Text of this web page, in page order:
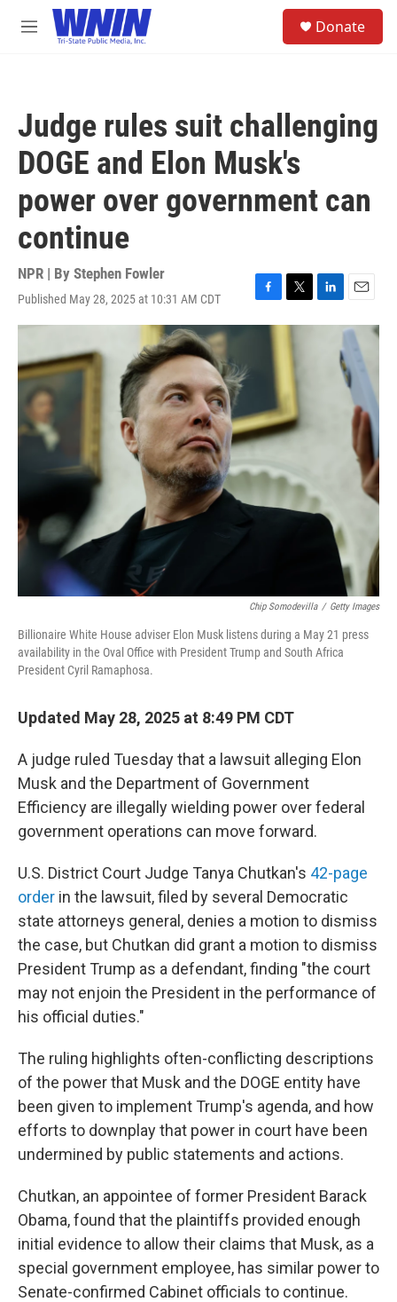
Skip to main content
M
Donate
Judge rules suit challenging
DOGE and Elon Musk's
power over government can
continue
NPR | By Stephen Fowler
Published May 28, 2025 at 10:31 AM CDT
F
a
k
T
w
r
L
i
E
m
a
l
Chip Somodevilla / Getty Images
Billionaire White House adviser Elon Musk listens during a May 21 press
availability in the Oval Office with President Trump and South Africa
President Cyril Ramaphosa.
Updated May 28, 2025 at 8:49 PM CDT
A judge ruled Tuesday that a lawsuit alleging Elon
Musk and the Department of Government
Efficiency are illegally wielding power over federal
government operations can move forward.
U.S. District Court Judge Tanya Chutkan's 42-page
order in the lawsuit, filed by several Democratic
state attorneys general, denies a motion to dismiss
the case, but Chutkan did grant a motion to dismiss
President Trump as a defendant, finding "the court
may not enjoin the President in the performance of
his official duties."
The ruling highlights often-conflicting descriptions
of the power that Musk and the DOGE entity have
been given to implement Trump's agenda, and how
efforts to downplay that power in court have been
undermined by public statements and actions.
Chutkan, an appointee of former President Barack
Obama, found that the plaintiffs provided enough
initial evidence to allow their claims that Musk, as a
special government employee, has similar power to
Senate-confirmed Cabinet officials to continue.